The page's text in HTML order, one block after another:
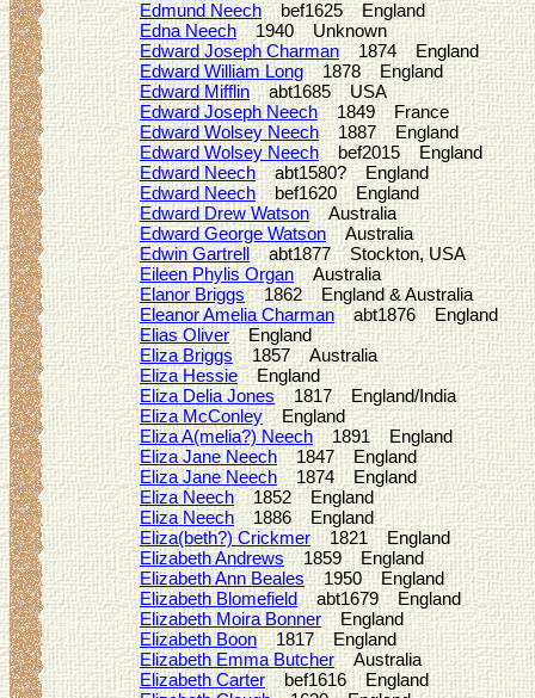
Edmund Neechbef1625 England
Edna Neech1940 Unknown
Edward Joseph Charman1874 England
Edward William Long 1878 England
Edward Mifflinabt1685 USA
Edward Joseph Neech1849 France
Edward Wolsey Neech1887 England
Edward Wolsey Neech bef2015 England
Edward Neechabt1580? England
Edward Neechbef1620 England
Edward Drew WatsonAustralia
Edward George WatsonAustralia
Edwin Gartrellabt1877 Stockton, USA
Eileen Phylis OrganAustralia
Elanor Briggs1862 England & Australia
Eleanor Amelia Charmanabt1876 England
Elias OliverEngland
Eliza Briggs 1857 Australia
Eliza HessieEngland
Eliza Delia Jones 1817 England/India
Eliza McConleyEngland
Eliza A(melia?) Neech1891 England
Eliza Jane Neech1847 England
Eliza Jane Neech1874 England
Eliza Neech1852 England
Eliza Neech1886 England
Eliza(beth?) Crickmer1821 England
Elizabeth Andrews1859 England
Elizabeth Ann Beales1950 England
Elizabeth Blomefieldabt1679 England
Elizabeth Moira BonnerEngland
Elizabeth Boon1817 England
Elizabeth Emma ButcherAustralia
Elizabeth Carterbef1616 England